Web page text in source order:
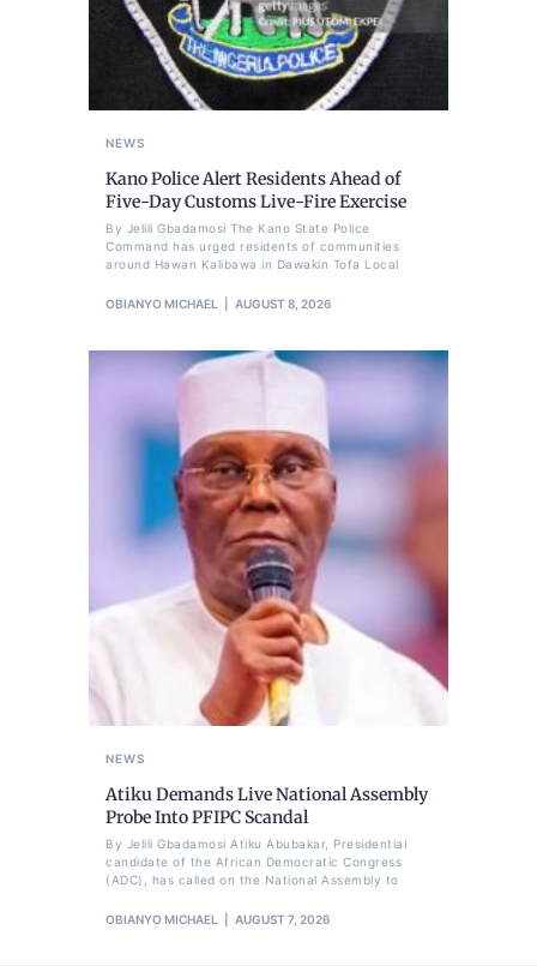
NEWS
Kano Police Alert Residents Ahead of
Five-Day Customs Live-Fire Exercise
By Jelili Gbadamosi The Kano State Police
Command has urged residents of communities
around Hawan Kalibawa in Dawakin Tofa Local
OBIANYO MICHAEL AUGUST 8, 2026
NEWS
Atiku Demands Live National Assembly
Probe Into PFIPC Scandal
By Jelili Gbadamosi Atiku Abubakar, Presidential
candidate of the African Democratic Congress
(ADC), has called on the National Assembly to
OBIANYO MICHAEL AUGUST 7, 2026